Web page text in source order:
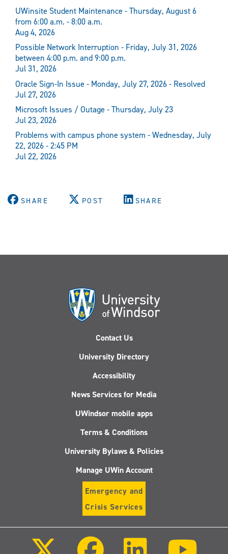
UWinsite Student Maintenance - Thursday, August 6
from 6:00 a.m. - 8:00 a.m.
Aug 4, 2026
Possible Network Interruption - Friday, July 31, 2026
between 4:00 p.m. and 9:00 p.m.
Jul 31, 2026
Oracle Sign-In Issue - Monday, July 27, 2026 - Resolved
Jul 27, 2026
Microsoft Issues / Outage - Thursday, July 23
Jul 23, 2026
Problems with campus phone system - Wednesday, July
22, 2026 - 2:45 PM
Jul 22, 2026
SHARE POST SHARE
Contact Us
University Directory
Accessibility
News Services for Media
UWindsor mobile apps
Terms & Conditions
University Bylaws & Policies
Manage UWin Account
Emergency and
Crisis Services